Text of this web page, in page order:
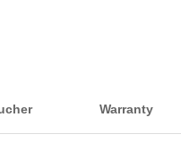
Warranty